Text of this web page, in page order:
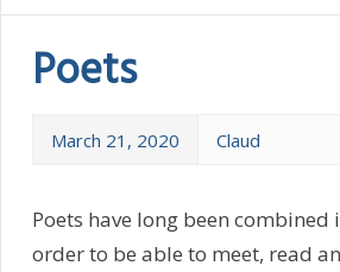
Poets
March 21, 2020 Claud
Poets have long been
order to be able to meet, read